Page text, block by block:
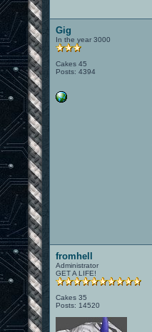
Gig
In the year 3000
Cakes 45
Posts: 4394
fromhell
Administrator
GET A LIFE!
Cakes 35
Posts: 14520